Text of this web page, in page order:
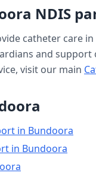
NDIS
catheter care
and
visit our main
in Bundoora
in Bundoora